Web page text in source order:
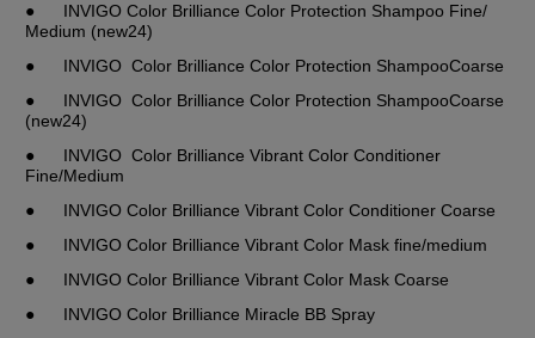
●	INVIGO Color Brilliance Color Protection Shampoo Fine/
Medium (new24)
●	INVIGO  Color Brilliance Color Protection ShampooCoarse
●	INVIGO  Color Brilliance Color Protection ShampooCoarse
(new24)
●	INVIGO  Color Brilliance Vibrant Color Conditioner
Fine/Medium
●	INVIGO Color Brilliance Vibrant Color Conditioner Coarse
●	INVIGO Color Brilliance Vibrant Color Mask fine/medium
●	INVIGO Color Brilliance Vibrant Color Mask Coarse
●	INVIGO Color Brilliance Miracle BB Spray